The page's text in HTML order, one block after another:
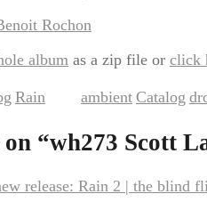
Rochon
album as a zip file or click
Rain ambient Catalog
“wh273 Scott
release: Rain 2 | the blind